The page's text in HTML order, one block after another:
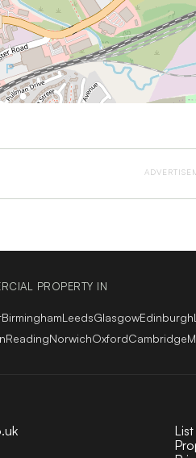
PROPERTY IN
BirminghamLeedsGlasgowEdinburgh
ReadingNorwichOxfordCambridge